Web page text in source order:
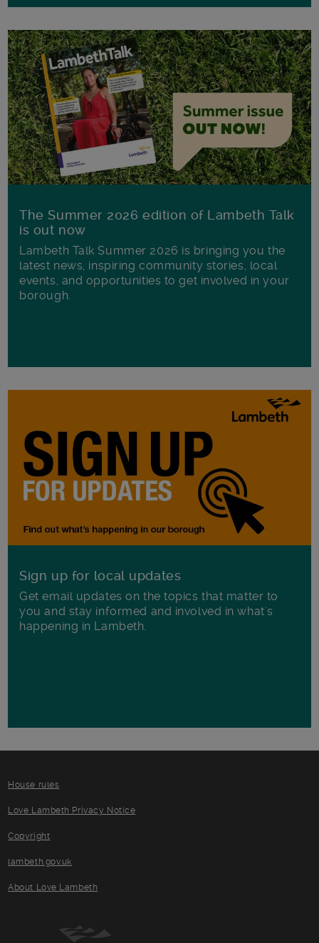
The Summer 2026 edition of Lambeth Talk
is out now
Lambeth Talk Summer 2026 is bringing you the
latest news, inspiring community stories, local
events, and opportunities to get involved in your
borough.
Sign up for local updates
Get email updates on the topics that matter to
you and stay informed and involved in what's
happening in Lambeth.
House rules
Love Lambeth Privacy Notice
Copyright
lambeth.gov.uk
About Love Lambeth